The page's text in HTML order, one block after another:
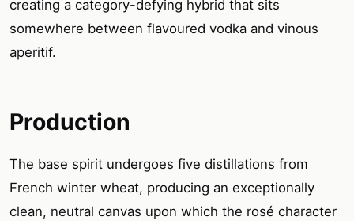
creating a category-defying hybrid that sits
somewhere between flavoured vodka and vinous
aperitif.
Production
The base spirit undergoes five distillations from
French winter wheat, producing an exceptionally
clean, neutral canvas upon which the rosé character